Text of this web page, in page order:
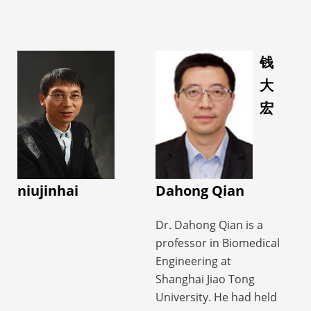
(Summa Cum Laude &
Magna Cum Laude
Awards) from 2019 to
2024
She is currently an
Associate Editor of BMC
Neuroscience, a Senior
Member of IEEE, a
Lifetime Member of the
diagnosis and
treatment, motor
function assessment,
brain–computer
interface-based
regulation, and
continuous
management,
Boston Children’s
Hospital, Harvard
Medical School as a
research fellow.
Her research centers
around metabolic and
physiological imaging
approaches, and fusion
of multimodality data
with clinical
applications in
neurological diseases,
such as metabolic
imaging for drug-
niujinhai
钱
大
宏
Dahong Qian
Dr. Dahong Qian is a
professor in Biomedical
Engineering at
Shanghai Jiao Tong
University. He had held